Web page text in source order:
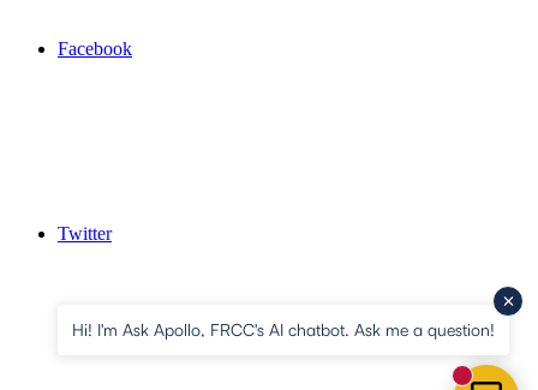
Facebook
Twitter
Hi! I'm Ask Apollo, FRCC's AI chatbot. Ask me a question!
New